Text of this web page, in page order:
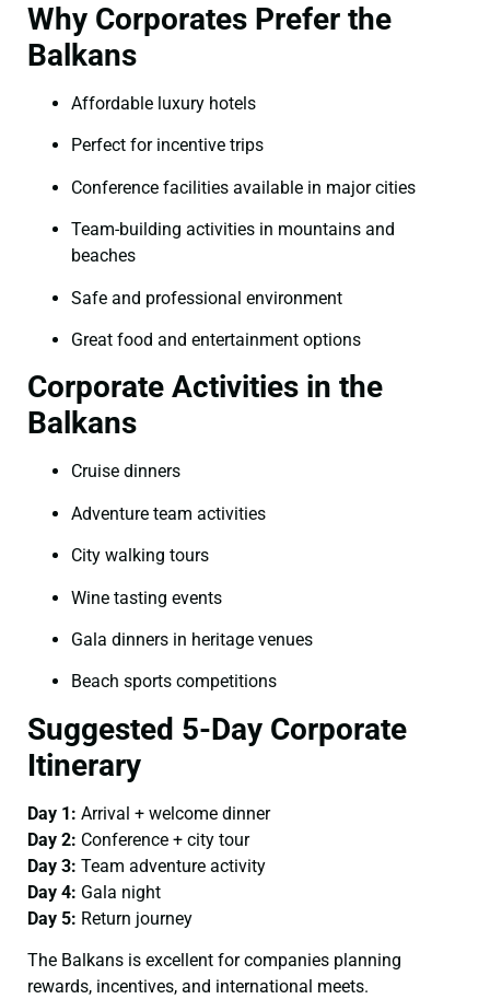
Why Corporates Prefer the
Balkans
Affordable luxury hotels
Perfect for incentive trips
Conference facilities available in major cities
Team-building activities in mountains and
beaches
Safe and professional environment
Great food and entertainment options
Corporate Activities in the
Balkans
Cruise dinners
Adventure team activities
City walking tours
Wine tasting events
Gala dinners in heritage venues
Beach sports competitions
Suggested 5-Day Corporate
Itinerary
Day 1: Arrival + welcome dinner
Day 2: Conference + city tour
Day 3: Team adventure activity
Day 4: Gala night
Day 5: Return journey
The Balkans is excellent for companies planning
rewards, incentives, and international meets.